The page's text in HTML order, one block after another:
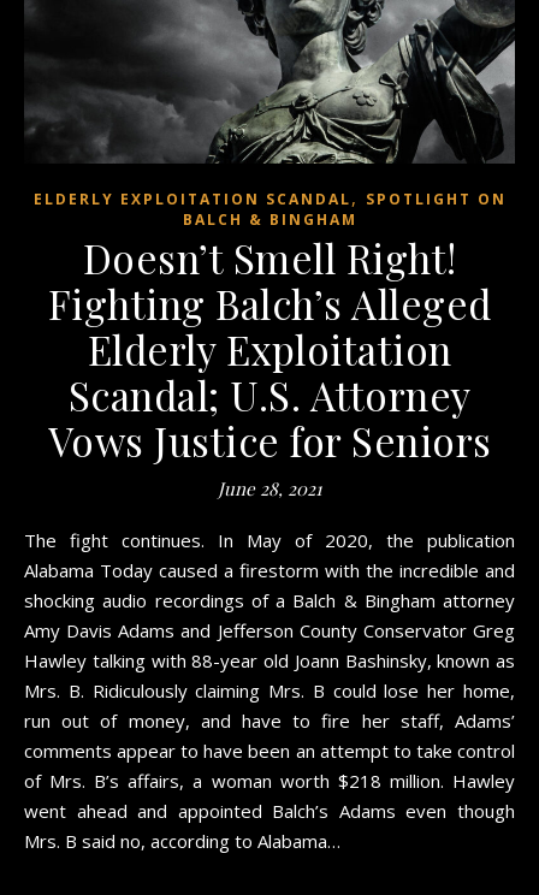
ELDERLY EXPLOITATION SCANDAL, SPOTLIGHT ON
BALCH & BINGHAM
Doesn’t Smell Right!
Fighting Balch’s Alleged
Elderly Exploitation
Scandal; U.S. Attorney
Vows Justice for Seniors
June 28, 2021
The fight continues. In May of 2020, the publication
Alabama Today caused a firestorm with the incredible and
shocking audio recordings of a Balch & Bingham attorney
Amy Davis Adams and Jefferson County Conservator Greg
Hawley talking with 88-year old Joann Bashinsky, known as
Mrs. B. Ridiculously claiming Mrs. B could lose her home,
run out of money, and have to fire her staff, Adams’
comments appear to have been an attempt to take control
of Mrs. B’s affairs, a woman worth $218 million. Hawley
went ahead and appointed Balch’s Adams even though
Mrs. B said no, according to Alabama…